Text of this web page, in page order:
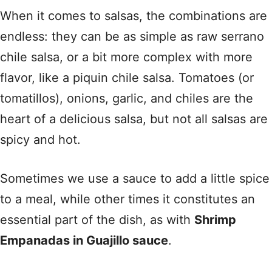
When it comes to salsas, the combinations are
endless: they can be as simple as raw serrano
chile salsa, or a bit more complex with more
flavor, like a piquin chile salsa. Tomatoes (or
tomatillos), onions, garlic, and chiles are the
heart of a delicious salsa, but not all salsas are
spicy and hot.
Sometimes we use a sauce to add a little spice
to a meal, while other times it constitutes an
essential part of the dish, as with Shrimp
Empanadas in Guajillo sauce.